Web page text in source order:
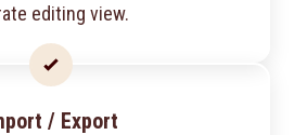
editing view.
/ Export